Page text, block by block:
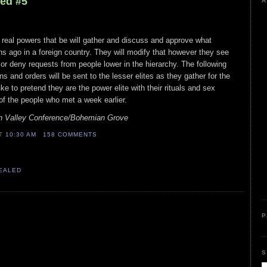
powers that be will gather and discuss and approve what
ago in a foreign country. They will modify that however they see
deny requests from people lower in the hierarchy. The following
and orders will be sent to the lesser elites as they gather for the
to pretend they are the power elite with their rituals and sex
the people who met a week earlier.
Valley Conference/Bohemian Grove
10:30 AM 158 COMMENTS